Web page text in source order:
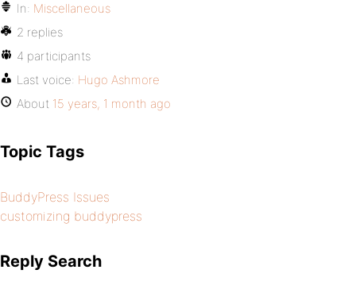
In: Miscellaneous
2 replies
4 participants
Last voice: Hugo Ashmore
About 15 years, 1 month ago
Topic Tags
BuddyPress Issues
customizing buddypress
Reply Search